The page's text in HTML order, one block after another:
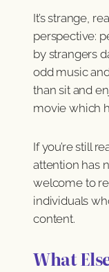
It’s strange,
perspective:
by strangers
odd music
than sit and
movie which
If you’re still
attention has
welcome to
individuals
content.
What